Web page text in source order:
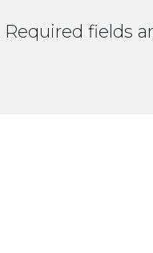
Required fields